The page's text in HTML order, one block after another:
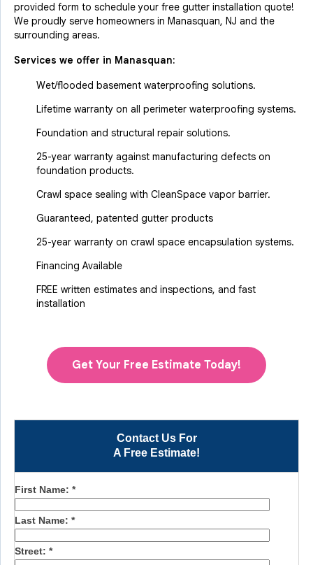
Contact Us For
A Free Estimate!
First Name: *
Last Name: *
Street: *
provided form to schedule your free gutter installation quote!
We proudly serve homeowners in Manasquan, NJ and the
surrounding areas.
Services we offer in Manasquan:
Wet/flooded basement waterproofing solutions.
Lifetime warranty on all perimeter waterproofing systems.
Foundation and structural repair solutions.
25-year warranty against manufacturing defects on
foundation products.
Crawl space sealing with CleanSpace vapor barrier.
Guaranteed, patented gutter products
25-year warranty on crawl space encapsulation systems.
Financing Available
FREE written estimates and inspections, and fast
installation
Get Your Free Estimate Today!